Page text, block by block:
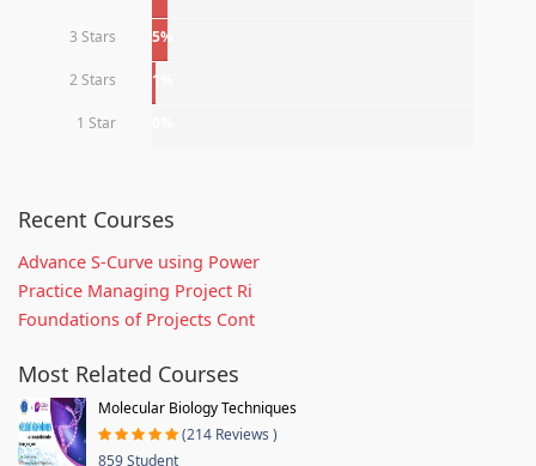
3 Stars 5%
2 Stars 1%
1 Star
Recent Courses
Advance S-Curve using Power
Practice Managing Project Ri
Foundations of Projects Cont
Most Related Courses
Molecular Biology Techniques
(214 Reviews )
859 Student